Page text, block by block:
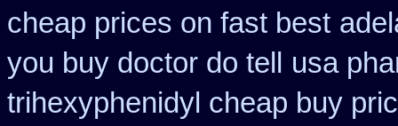
cheap prices on fast best
you buy doctor do tell
usa
trihexyphenidyl cheap buy